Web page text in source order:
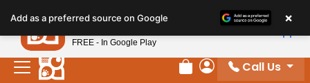
Review Order
My Account
Call Us
Add as a preferred source on Google ×
Petland
FREE - In Google Play